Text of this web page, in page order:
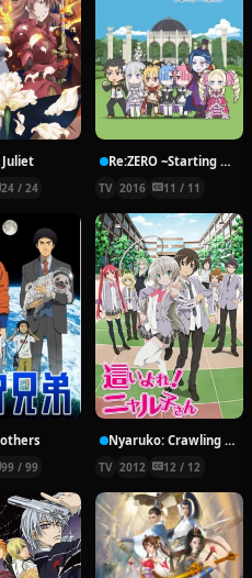
Juliet
24 / 24
Re:ZERO ~Starting Break Time From Zero~
TV 2016 11 / 11
99 / 99
Nyaruko: Crawling With Love!
TV 2012 12 / 12